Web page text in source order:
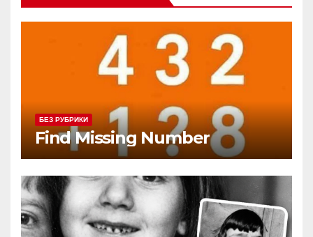
БЕЗ РУБРИКИ
Find Missing Number